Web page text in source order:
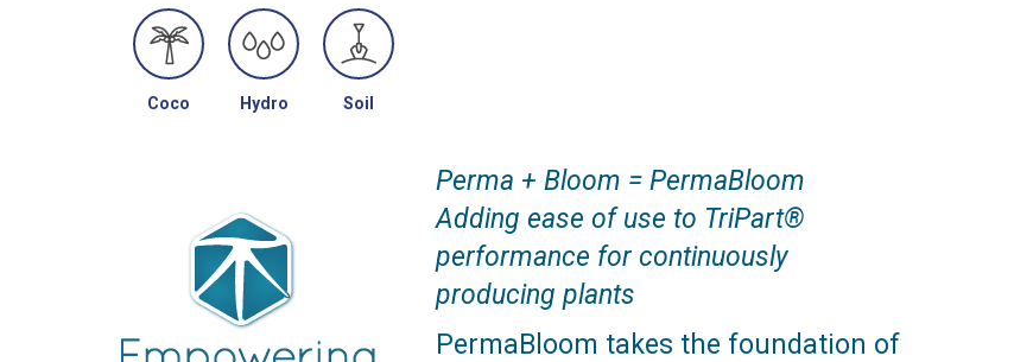
Coco Hydro Soil
Perma + Bloom = PermaBloom
Adding ease of use to TriPart®
performance for continuously
producing plants
PermaBloom takes the foundation of